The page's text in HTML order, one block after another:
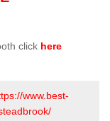
click here
www.best-